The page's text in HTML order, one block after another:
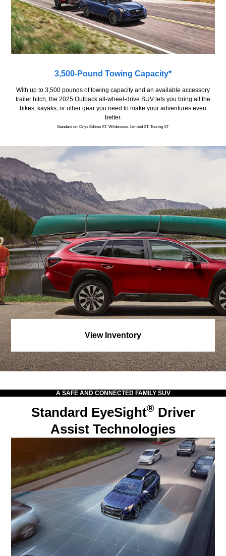
3,500-Pound Towing Capacity*
With up to 3,500 pounds of towing capacity and an available accessory
trailer hitch, the 2025 Outback all-wheel-drive SUV lets you bring all the
bikes, kayaks, or other gear you need to make your adventures even
better.
Standard on: Onyx Edition XT, Wilderness, Limited XT, Touring XT
View Inventory
A SAFE AND CONNECTED FAMILY SUV
Standard EyeSight®Driver
Assist Technologies